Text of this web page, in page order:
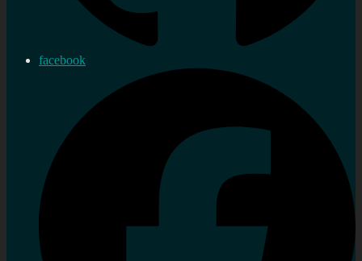
facebook